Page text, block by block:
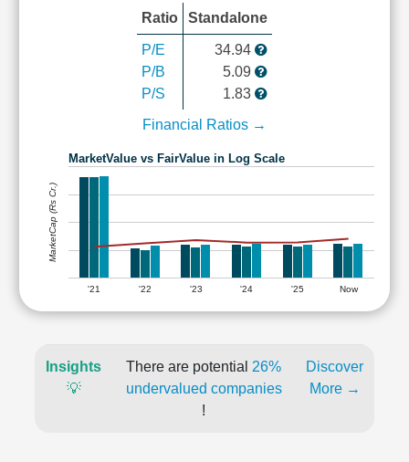
Ratio Standalone
P/E
P/B
P/S
34.94
5.09
1.83
Financial Ratios →
MarketValue vs FairValue in Log Scale
'21 '22 '23 '24 '25 Now
MarketCap (Rs Cr.)
Insights
💡
There are potential 26%
undervalued companies
!
Discover
More →